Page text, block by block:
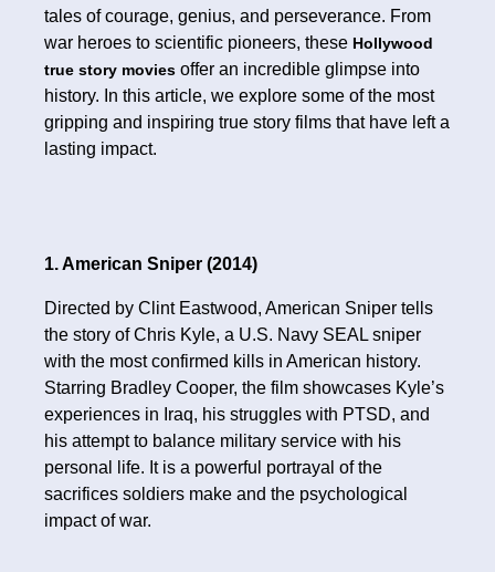
tales of courage, genius, and perseverance. From
war heroes to scientific pioneers, these Hollywood
true story movies offer an incredible glimpse into
history. In this article, we explore some of the most
gripping and inspiring true story films that have left a
lasting impact.
1. American Sniper (2014)
Directed by Clint Eastwood, American Sniper tells
the story of Chris Kyle, a U.S. Navy SEAL sniper
with the most confirmed kills in American history.
Starring Bradley Cooper, the film showcases Kyle’s
experiences in Iraq, his struggles with PTSD, and
his attempt to balance military service with his
personal life. It is a powerful portrayal of the
sacrifices soldiers make and the psychological
impact of war.